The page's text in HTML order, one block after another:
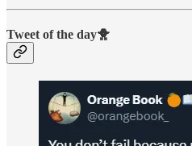
Tweet of the day🐥